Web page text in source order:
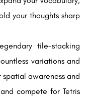
your thoughts sharp
tile-stacking
variations and
spatial awareness and
compete for Tetris